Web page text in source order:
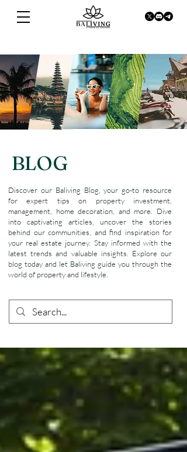
BLOG
Discover our Baliving Blog, your go-to resource
for expert tips on property investment,
management, home decoration, and more. Dive
into captivating articles, uncover the stories
behind our communities, and find inspiration for
your real estate journey. Stay informed with the
latest trends and valuable insights. Explore our
blog today and let Baliving guide you through the
world of property and lifestyle.